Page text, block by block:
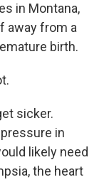
in Montana,
away from a
birth.
sicker.
in
likely need
the heart